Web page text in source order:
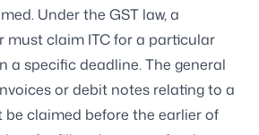
Under the GST law, a
must claim ITC for a particular
a specific deadline. The general
or debit notes relating to a
claimed before the earlier of